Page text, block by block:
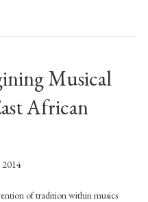
Musical
African
2014
of tradition within musics